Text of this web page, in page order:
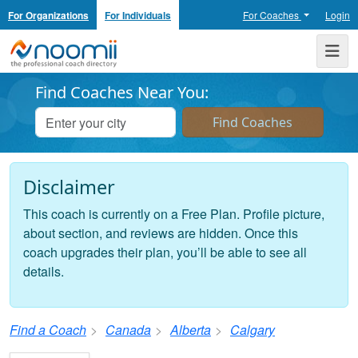
For Organizations For Individuals For Coaches Login
Noomii the Professional Coach Directory
Find Coaches Near You:
Disclaimer
This coach is currently on a Free Plan. Profile picture,
about section, and reviews are hidden. Once this
coach upgrades their plan, you’ll be able to see all
details.
Find a Coach Canada Alberta Calgary